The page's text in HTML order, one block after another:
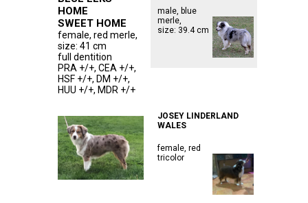
female, red merle,
size: 41 cm
full dentition
PRA +/+, CEA +/+,
HSF +/+, DM +/+,
HUU +/+, MDR +/+
HOME
SWEET HOME
male, blue
merle,
size: 39.4 cm
JOSEY LINDERLAND
WALES
female, red
tricolor